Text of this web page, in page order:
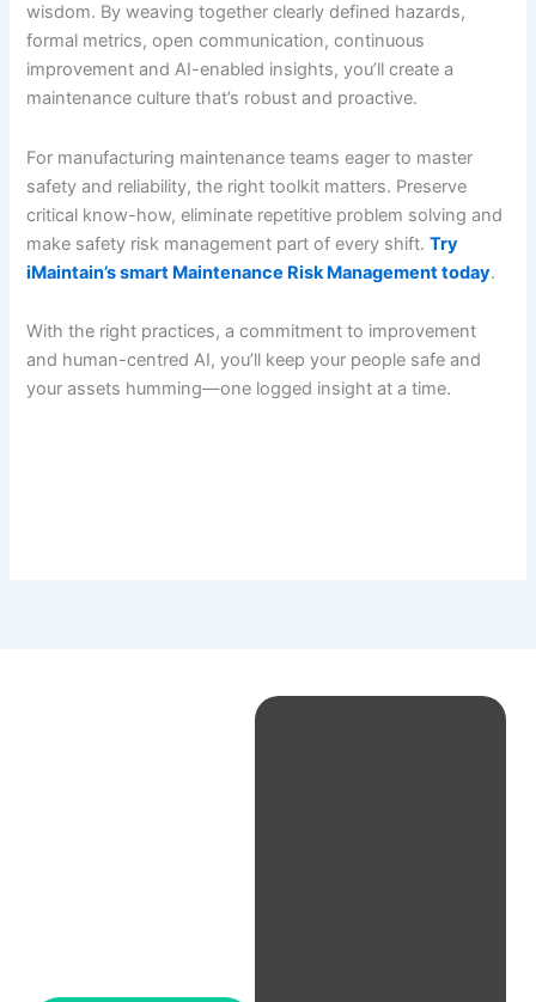
wisdom. By weaving together clearly defined hazards,
formal metrics, open communication, continuous
improvement and AI-enabled insights, you’ll create a
maintenance culture that’s robust and proactive.
For manufacturing maintenance teams eager to master
safety and reliability, the right toolkit matters. Preserve
critical know-how, eliminate repetitive problem solving and
make safety risk management part of every shift.Try
iMaintain’s smart Maintenance Risk Management today.
With the right practices, a commitment to improvement
and human-centred AI, you’ll keep your people safe and
your assets humming—one logged insight at a time.